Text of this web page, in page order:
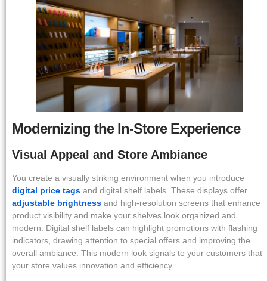
Modernizing the In-Store Experience
Visual Appeal and Store Ambiance
You create a visually striking environment when you introduce
digital price tags and digital shelf labels. These displays offer
adjustable brightness and high-resolution screens that enhance
product visibility and make your shelves look organized and
modern. Digital shelf labels can highlight promotions with flashing
indicators, drawing attention to special offers and improving the
overall ambiance. This modern look signals to your customers that
your store values innovation and efficiency.